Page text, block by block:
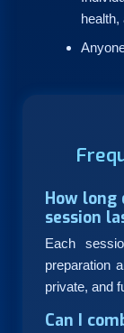
health,
How long
session
Each
preparation
private, and
Can I